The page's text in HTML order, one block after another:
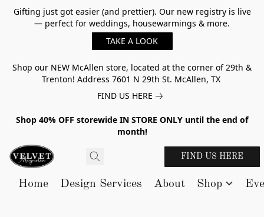
Gifting just got easier (and prettier). Our new registry is live
— perfect for weddings, housewarmings & more.
TAKE A LOOK
Shop our NEW McAllen store, located at the corner of 29th &
Trenton! Address 7601 N 29th St. McAllen, TX
FIND US HERE
Shop 40% OFF storewide IN STORE ONLY until the end of
month!
FIND US HERE
Home Design Services About Shop